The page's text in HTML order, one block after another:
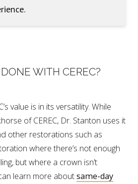
WITH CEREC?
value is in its versatility. While
of CEREC, Dr. Stanton uses it
other restorations such as
where there’s not enough
but where a crown isn’t
learn more aboutsame-day